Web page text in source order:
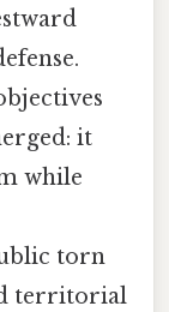
it
while
torn
territorial